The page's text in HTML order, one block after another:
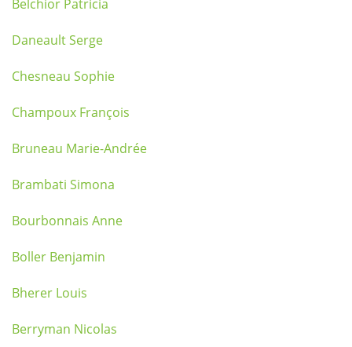
Belchior Patricia
Daneault Serge
Chesneau Sophie
Champoux François
Bruneau Marie-Andrée
Brambati Simona
Bourbonnais Anne
Boller Benjamin
Bherer Louis
Berryman Nicolas